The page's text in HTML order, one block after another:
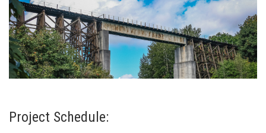
Project Schedule: